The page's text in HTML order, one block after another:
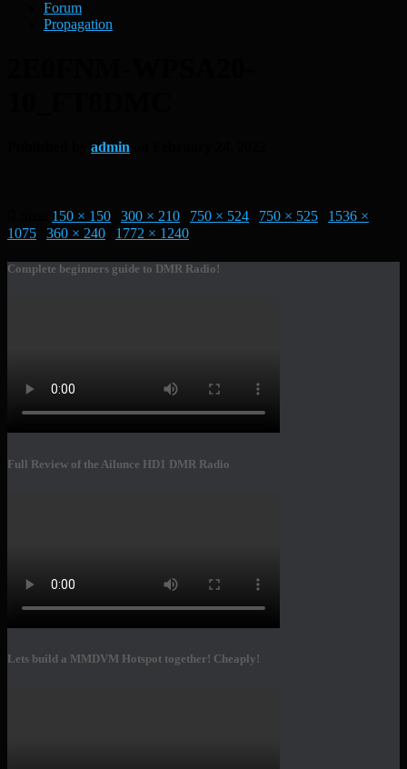
Forum
Propagation
admin
150 × 150 300 × 210 750 × 524 750 × 525
1536 ×
1075
360 × 240 1772 × 1240
Complete beginners guide to DMR Radio!
Full Review of the Ailunce HD1 DMR Radio
Lets build a MMDVM Hotspot together! Cheaply!